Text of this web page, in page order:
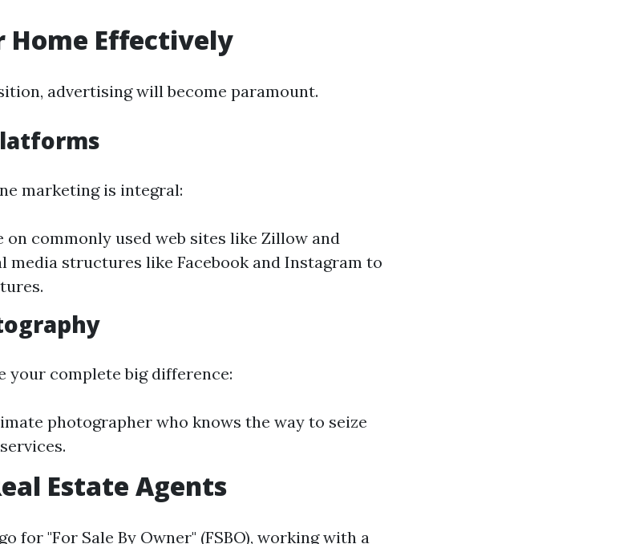
Effectively
advertising will become paramount.
marketing is integral:
commonly used web sites like Zillow and
media structures like Facebook and Instagram to
your complete big difference:
photographer who knows the way to seize
Estate Agents
for "For Sale By Owner" (FSBO), working with a